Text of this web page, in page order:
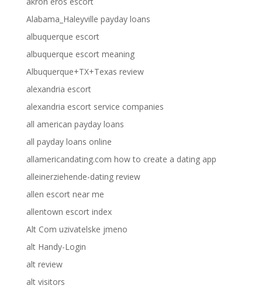
Alabama_Haleyville payday loans
albuquerque escort
albuquerque escort meaning
Albuquerque+TX+Texas review
alexandria escort
alexandria escort service companies
all american payday loans
all payday loans online
allamericandating.com how to create a dating app
alleinerziehende-dating review
allen escort near me
allentown escort index
Alt Com uzivatelske jmeno
alt Handy-Login
alt review
alt visitors